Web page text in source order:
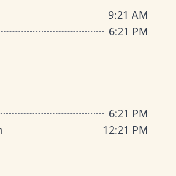
9:21 AM
6:21 PM
6:21 PM
12:21 PM